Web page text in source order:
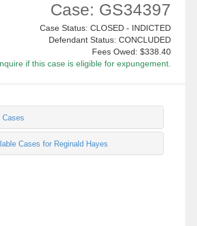
Case: GS34397
Case Status: CLOSED - INDICTED
Defendant Status: CONCLUDED
Fees Owed: $338.40
if this case is eligible for expungement.
Cases
Cases for Reginald Hayes